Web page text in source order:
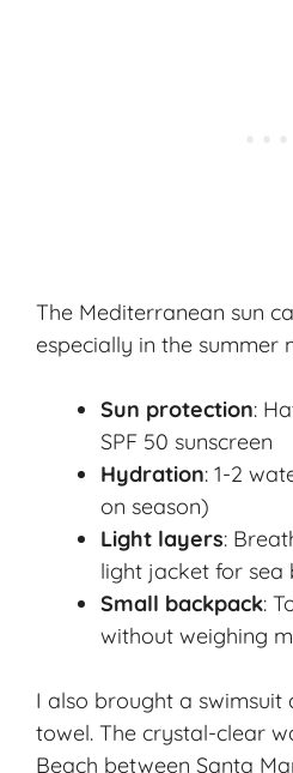
The Mediterranean sun
especially in the summer
Sun protection:
SPF 50 sunscreen
Hydration: 1-2
on season)
Light layers:
light jacket for sea
Small backpack:
without weighing
I also brought a
towel. The crystal-clear
Beach between Santa